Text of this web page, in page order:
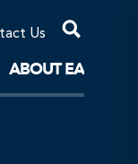
Us
ABOUT EA